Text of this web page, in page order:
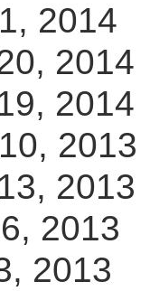
20,
19,
10,
13,
3,